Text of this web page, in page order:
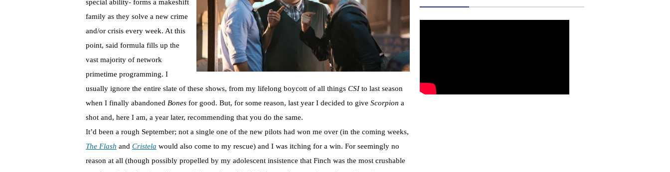
special ability- forms a makeshift
family as they solve a new crime
and/or crisis every week. At this
point, said formula fills up the
vast majority of network
primetime programming. I
usually ignore the entire slate of these shows, from my lifelong boycott of all things CSIto last season
when I finally abandoned Bones for good. But, for some reason, last year I decided to give Scorpion a
shot and, here I am, a year later, recommending that you do the same.
It’d been a rough September; not a single one of the new pilots had won me over (in the coming weeks,
The Flash and Cristela would also come to my rescue) and I was itching for a win. For seemingly no
reason at all (though possibly propelled by my adolescent insistence that Finch was the most crushable